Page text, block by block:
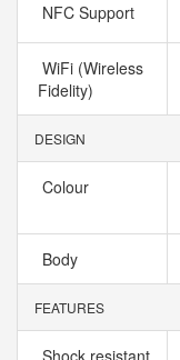
NFC Support
WiFi (Wireless
Fidelity)
DESIGN
Colour
Body
FEATURES
Shock resistant